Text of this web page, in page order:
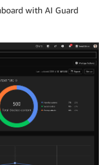
with AI Guard